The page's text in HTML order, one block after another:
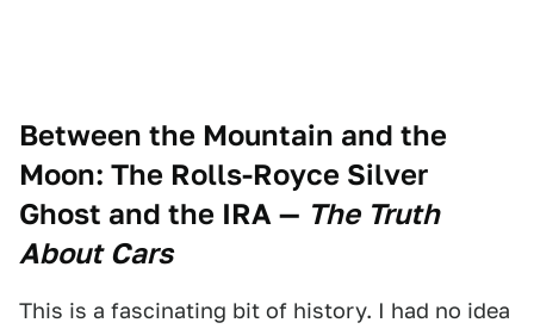
Between the Mountain and the
Moon: The Rolls-Royce Silver
Ghost and the IRA — The Truth
About Cars
This is a fascinating bit of history. I had no idea